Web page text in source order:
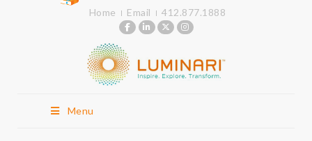
Home
Email 412.877.1888
Menu